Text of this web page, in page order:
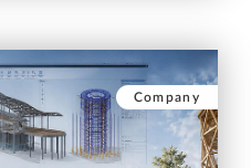
Company